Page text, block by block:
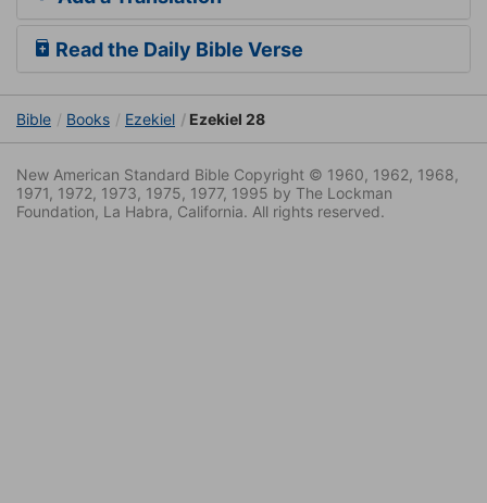
Read the Daily Bible Verse
Bible Books Ezekiel Ezekiel 28
New American Standard Bible Copyright © 1960, 1962, 1968,
1971, 1972, 1973, 1975, 1977, 1995 by The Lockman
Foundation, La Habra, California. All rights reserved.